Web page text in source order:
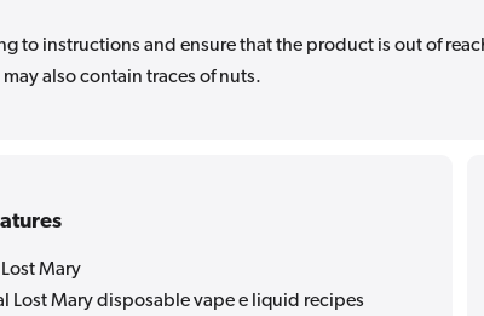
to instructions and ensure that the product is out of
also contain traces of nuts.
Mary
Lost Mary disposable vape e liquid recipes